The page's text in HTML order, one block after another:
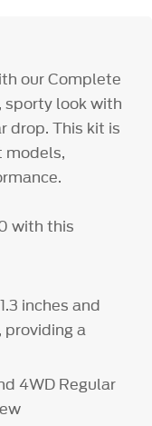
our Complete
sporty look with
drop. This kit is
models,
with this
inches and
providing a
4WD Regular